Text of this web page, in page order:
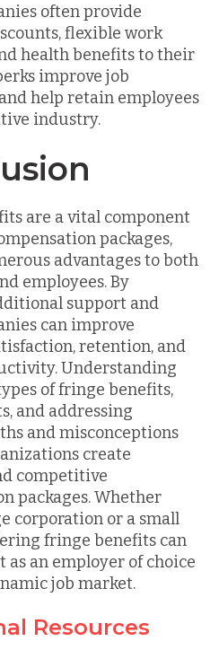
often provide
flexible work
health benefits to their
improve job
help retain employees
industry.
are a vital component
packages,
advantages to both
employees. By
support and
can improve
retention, and
Understanding
of fringe benefits,
and addressing
and misconceptions
create
competitive
packages. Whether
corporation or a small
fringe benefits can
as an employer of choice
job market.
Resources